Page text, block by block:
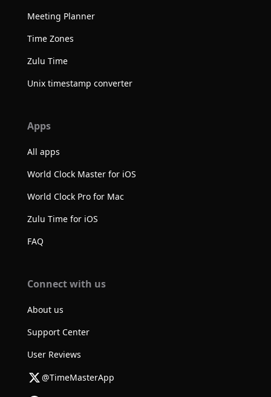
Meeting Planner
Time Zones
Zulu Time
Unix timestamp converter
Apps
All apps
World Clock Master for iOS
World Clock Pro for Mac
Zulu Time for iOS
FAQ
Connect with us
About us
Support Center
User Reviews
@TimeMasterApp